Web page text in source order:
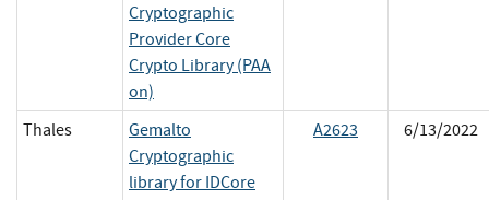
Cryptographic
Provider Core
Crypto Library (PAA
on)
Thales
Gemalto
Cryptographic
library for IDCore
A2623 6/13/2022